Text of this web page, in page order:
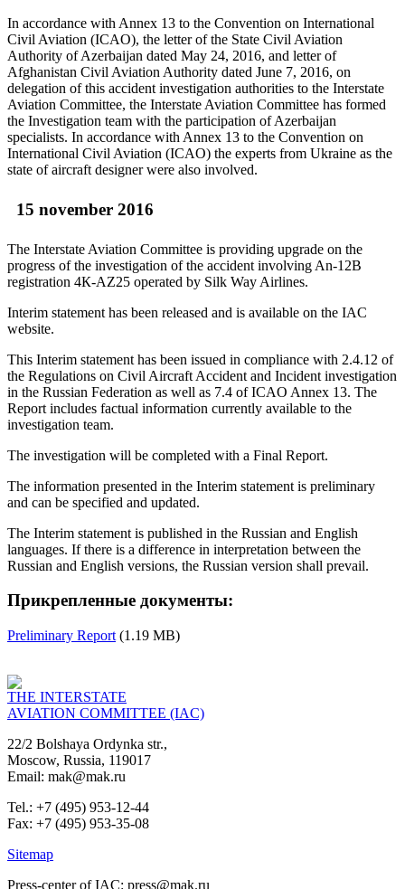
In accordance with Annex 13 to the Convention on International
Civil Aviation (ICAO), the letter of the State Civil Aviation
Authority of Azerbaijan dated May 24, 2016, and letter of
Afghanistan Civil Aviation Authority dated June 7, 2016, on
delegation of this accident investigation authorities to the Interstate
Aviation Committee, the Interstate Aviation Committee has formed
the Investigation team with the participation of Azerbaijan
specialists. In accordance with Annex 13 to the Convention on
International Civil Aviation (ICAO) the experts from Ukraine as the
state of aircraft designer were also involved.
15 november 2016
The Interstate Aviation Committee is providing upgrade on the
progress of the investigation of the accident involving An-12B
registration 4К-AZ25 operated by Silk Way Airlines.
Interim statement has been released and is available on the IAC
website.
This Interim statement has been issued in compliance with 2.4.12 of
the Regulations on Civil Aircraft Accident and Incident investigation
in the Russian Federation as well as 7.4 of ICAO Annex 13. The
Report includes factual information currently available to the
investigation team.
The investigation will be completed with a Final Report.
The information presented in the Interim statement is preliminary
and can be specified and updated.
The Interim statement is published in the Russian and English
languages. If there is a difference in interpretation between the
Russian and English versions, the Russian version shall prevail.
Прикрепленные документы:
Preliminary Report (1.19 MB)
THE INTERSTATE
AVIATION COMMITTEE (IAC)
22/2 Bolshaya Ordynka str.,
Moscow, Russia, 119017
Email: mak@mak.ru
Tel.: +7 (495) 953-12-44
Fax: +7 (495) 953-35-08
Sitemap
Press-center of IAC: press@mak.ru